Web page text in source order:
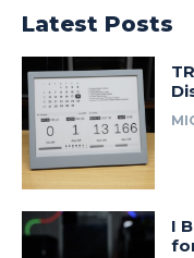
Latest Posts
I